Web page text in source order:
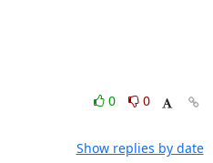
0
0
Show replies by date